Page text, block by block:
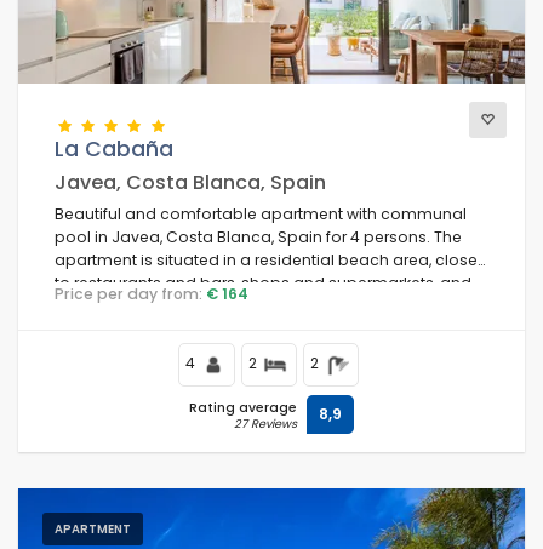
La Cabaña
Javea, Costa Blanca, Spain
Beautiful and comfortable apartment with communal
pool in Javea, Costa Blanca, Spain for 4 persons. The
apartment is situated in a residential beach area, close
to restaurants and bars, shops and supermarkets, and
200 m from Arenal Beach.
Price per day from: € 164
4 2 2
Rating average
27 Reviews 8,9
APARTMENT